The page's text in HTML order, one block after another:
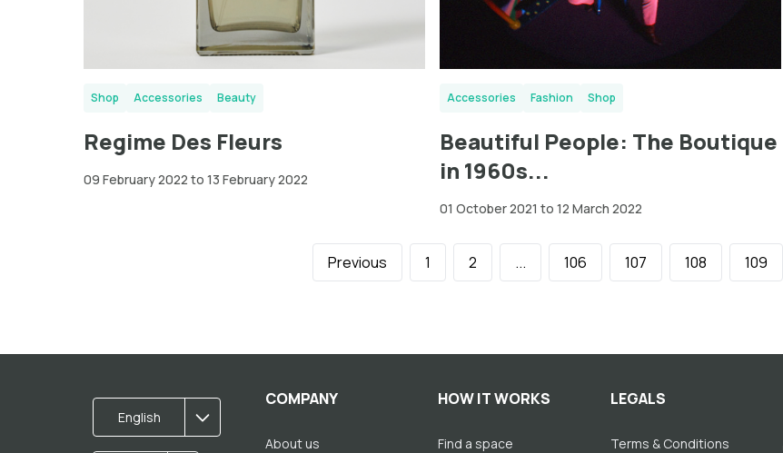
Shop Accessories Beauty
Regime Des Fleurs
09 February 2022 to 13 February 2022
Accessories Fashion Shop
Beautiful People: The Boutique
in 1960s...
01 October 2021 to 12 March 2022
Previous 1 2 ... 106 107 108 109
English
COMPANY
About us
HOW IT WORKS
Find a space
LEGALS
Terms & Conditions